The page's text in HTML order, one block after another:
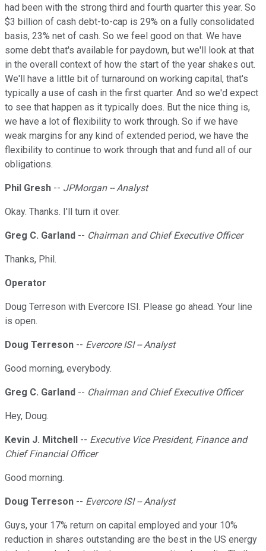
had been with the strong third and fourth quarter this year. So
$3 billion of cash debt-to-cap is 29% on a fully consolidated
basis, 23% net of cash. So we feel good on that. We have
some debt that's available for paydown, but we'll look at that
in the overall context of how the start of the year shakes out.
We'll have a little bit of turnaround on working capital, that's
typically a use of cash in the first quarter. And so we'd expect
to see that happen as it typically does. But the nice thing is,
we have a lot of flexibility to work through. So if we have
weak margins for any kind of extended period, we have the
flexibility to continue to work through that and fund all of our
obligations.
Phil Gresh -- JPMorgan -- Analyst
Okay. Thanks. I'll turn it over.
Greg C. Garland -- Chairman and Chief Executive Officer
Thanks, Phil.
Operator
Doug Terreson with Evercore ISI. Please go ahead. Your line
is open.
Doug Terreson -- Evercore ISI -- Analyst
Good morning, everybody.
Greg C. Garland -- Chairman and Chief Executive Officer
Hey, Doug.
Kevin J. Mitchell -- Executive Vice President, Finance and
Chief Financial Officer
Good morning.
Doug Terreson -- Evercore ISI -- Analyst
Guys, your 17% return on capital employed and your 10%
reduction in shares outstanding are the best in the US energy